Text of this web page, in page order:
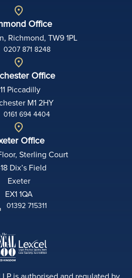
Office
Richmond, TW9 1PL
0207 871 8248
Office
Piccadilly
M1 2HY
0161 694 4404
Office
Sterling Court
Dix’s Field
Exeter
EX1 1QA
01392 715311